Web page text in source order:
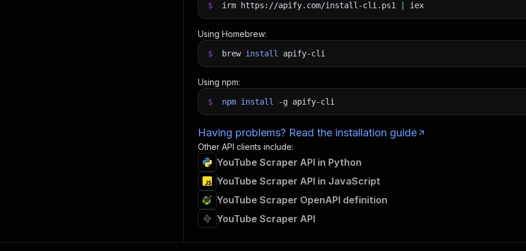
$ irm https://apify.com/install-cli.ps1 iex
Using Homebrew:
$ brew install apify-cli
Using npm:
$ npm install -g apify-cli
Having problems? Read the installation guide
Other API clients include:
YouTube Scraper API in Python
YouTube Scraper API in JavaScript
YouTube Scraper OpenAPI definition
YouTube Scraper API